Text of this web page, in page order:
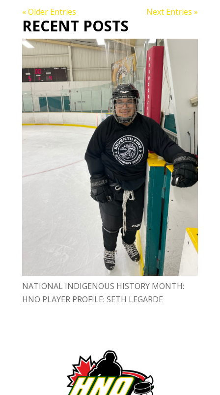
« Older Entries Next Entries »
RECENT POSTS
NATIONAL INDIGENOUS HISTORY MONTH:
HNO PLAYER PROFILE: SETH LEGARDE